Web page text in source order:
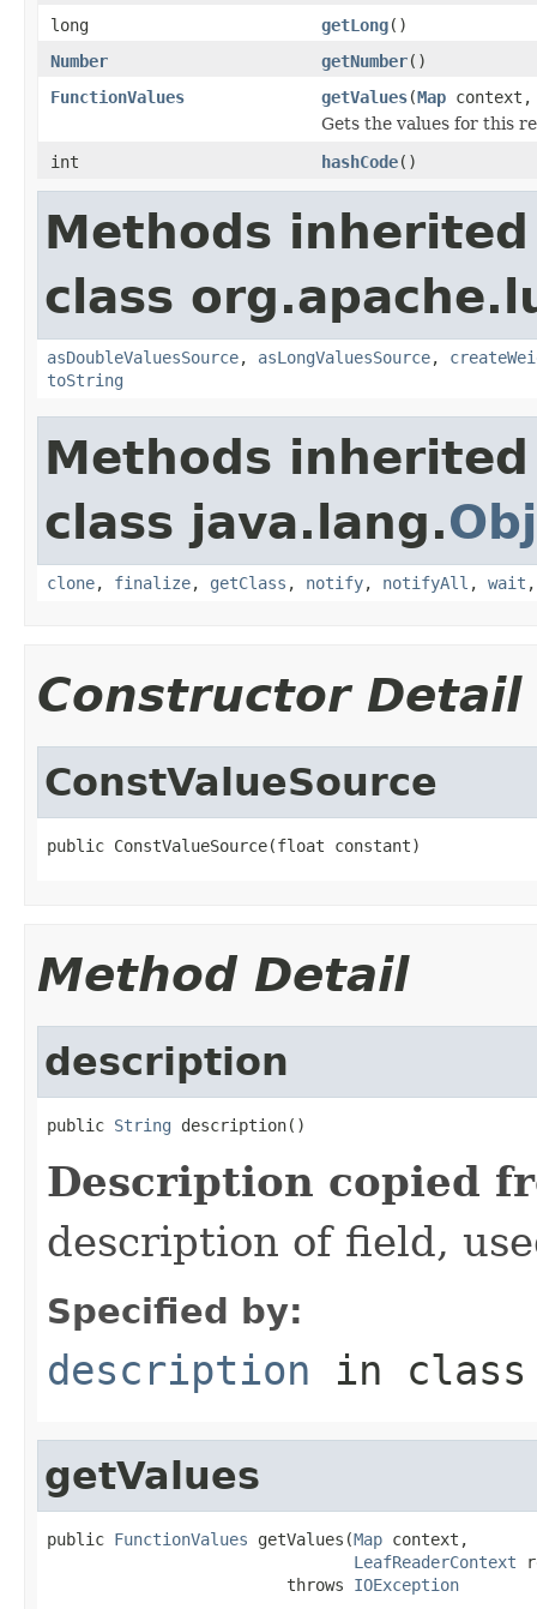
long
getLong()
Number
getNumber()
FunctionValues
getValues(Map
Gets the values for this
int
hashCode()
Methods
class
asDoubleValuesSource, asLongValuesSource,
toString
Methods
class java.lang.
clone, finalize, getClass , notify, notifyAll , wait
Constructor Detail
ConstValueSource
public ConstValueSource(float constant)
Method Detail
description
public String description()
Description copied
description of field,
Specified by:
description in
getValues
public FunctionValues getValues(Map context,
LeafReaderContext
                         throws
IOException